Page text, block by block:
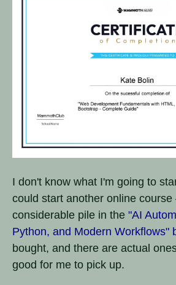
I don't know what I'm going to
could start another online
considerable pile in the "AI
Python, and Modern Workflows"
bought, and there are actual
good for me to pick up.